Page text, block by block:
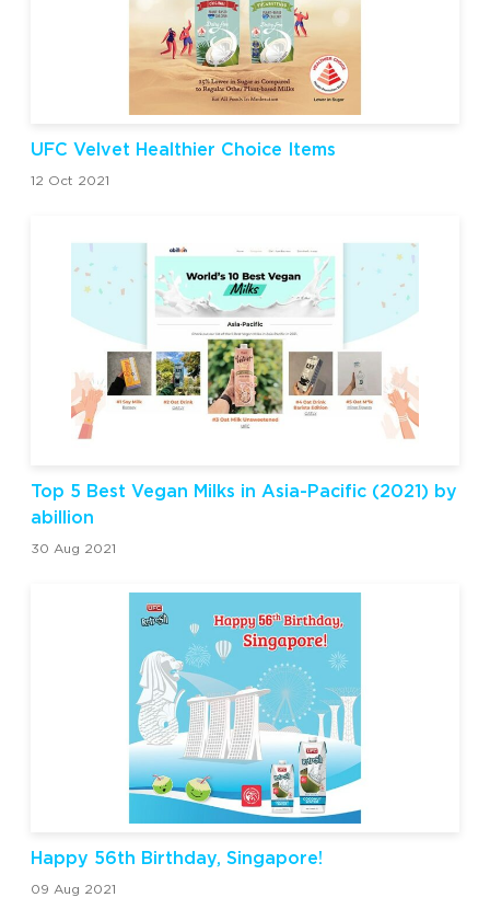
UFC Velvet Healthier Choice Items
12 Oct 2021
Top 5 Best Vegan Milks in Asia-Pacific (2021) by
abillion
30 Aug 2021
Happy 56th Birthday, Singapore!
09 Aug 2021